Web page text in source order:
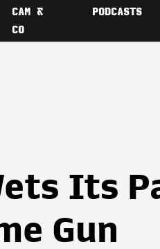
CAM &
CO
PODCASTS
Its
Gun